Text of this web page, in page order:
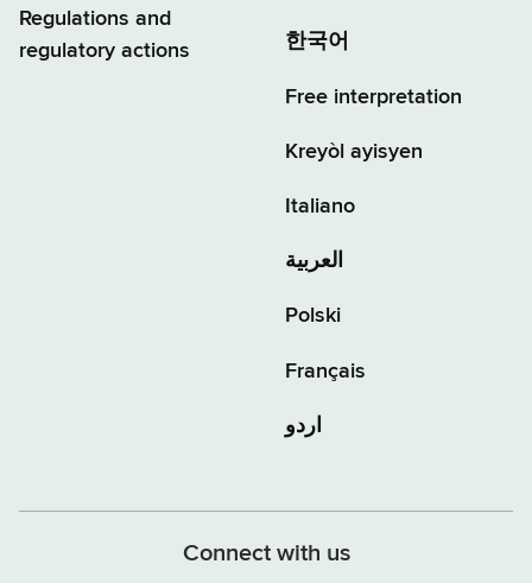
Regulations and
regulatory actions
한국어
Free interpretation
Kreyòl ayisyen
Italiano
العربية
Polski
Français
اردو
Connect with us